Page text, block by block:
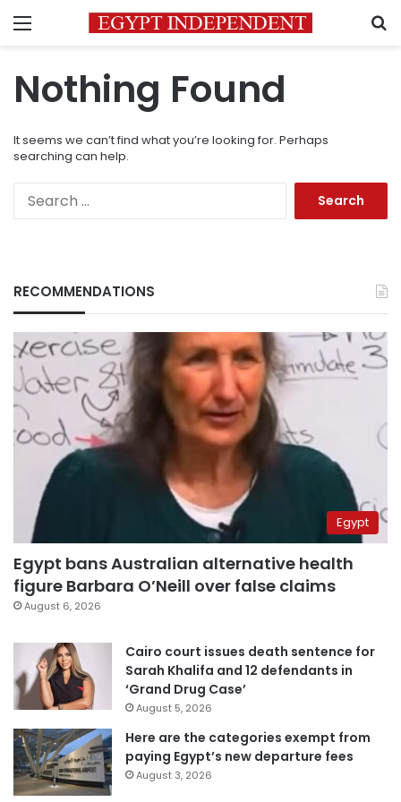
Menu
Nothing Found
It seems we can’t find what you’re looking for. Perhaps
searching can help.
RECOMMENDATIONS
Egypt
Egypt bans Australian alternative health
figure Barbara O’Neill over false claims
August 6, 2026
Cairo court issues death sentence for
Sarah Khalifa and 12 defendants in
‘Grand Drug Case’
August 5, 2026
Here are the categories exempt from
paying Egypt’s new departure fees
August 3, 2026